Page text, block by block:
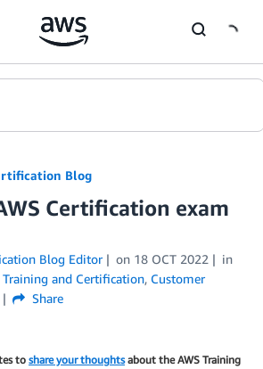
Blog
Certification exam
Blog Editor on 18 OCT 2022
in
Training and Certification, Customer
Share
to share your thoughtsabout the AWS Training